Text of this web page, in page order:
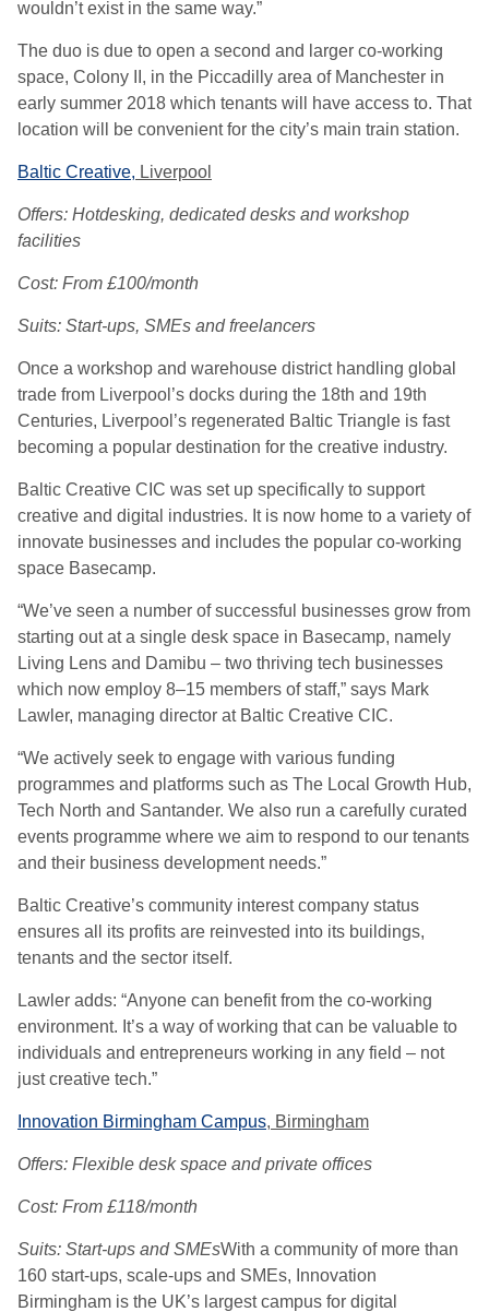
wouldn’t exist in the same way.”
The duo is due to open a second and larger co-working
space, Colony II, in the Piccadilly area of Manchester in
early summer 2018 which tenants will have access to. That
location will be convenient for the city’s main train station.
Baltic Creative, Liverpool
Offers: Hotdesking, dedicated desks and workshop
facilities
Cost: From £100/month
Suits: Start-ups, SMEs and freelancers
Once a workshop and warehouse district handling global
trade from Liverpool’s docks during the 18th and 19th
Centuries, Liverpool’s regenerated Baltic Triangle is fast
becoming a popular destination for the creative industry.
Baltic Creative CIC was set up specifically to support
creative and digital industries. It is now home to a variety of
innovate businesses and includes the popular co-working
space Basecamp.
“We’ve seen a number of successful businesses grow from
starting out at a single desk space in Basecamp, namely
Living Lens and Damibu – two thriving tech businesses
which now employ 8–15 members of staff,” says Mark
Lawler, managing director at Baltic Creative CIC.
“We actively seek to engage with various funding
programmes and platforms such as The Local Growth Hub,
Tech North and Santander. We also run a carefully curated
events programme where we aim to respond to our tenants
and their business development needs.”
Baltic Creative’s community interest company status
ensures all its profits are reinvested into its buildings,
tenants and the sector itself.
Lawler adds: “Anyone can benefit from the co-working
environment. It’s a way of working that can be valuable to
individuals and entrepreneurs working in any field – not
just creative tech.”
Innovation Birmingham Campus, Birmingham
Offers: Flexible desk space and private offices
Cost: From £118/month
Suits: Start-ups and SMEsWith a community of more than
160 start-ups, scale-ups and SMEs, Innovation
Birmingham is the UK’s largest campus for digital